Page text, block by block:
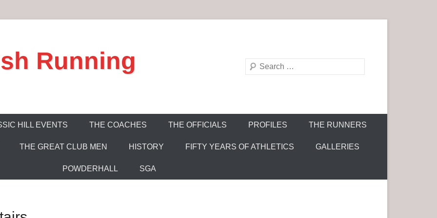
Running
S
HILL EVENTS THE COACHES THE OFFICIALS PROFILES THE RUNNERS
THE GREAT CLUB MEN HISTORY FIFTY YEARS OF ATHLETICS GALLERIES
POWDERHALL SGA